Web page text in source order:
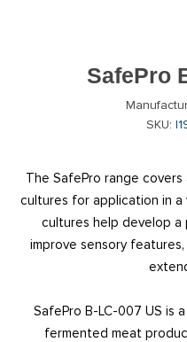
SafePro
SKU:
The SafePro range
cultures for application in
cultures help develop
improve sensory
SafePro B-LC-007 US
fermented meat